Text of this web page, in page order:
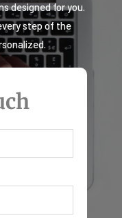
designed for you.
step of the